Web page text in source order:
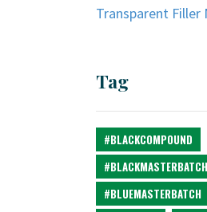
Transparent Filler
Tag
#BLACKCOMPOUND
#BLACKMASTERBATCH
#BLUEMASTERBATCH